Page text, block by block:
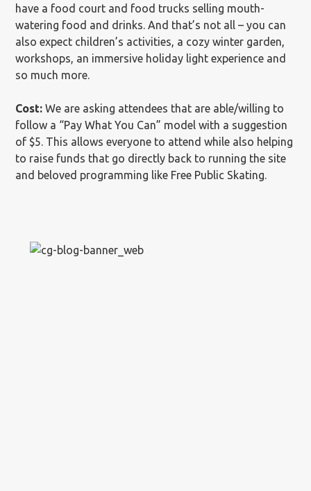
have a food court and food trucks selling mouth-
watering food and drinks. And that’s not all – you can
also expect children’s activities, a cozy winter garden,
workshops, an immersive holiday light experience and
so much more.
Cost: We are asking attendees that are able/willing to
follow a “Pay What You Can” model with a suggestion
of $5. This allows everyone to attend while also helping
to raise funds that go directly back to running the site
and beloved programming like Free Public Skating.